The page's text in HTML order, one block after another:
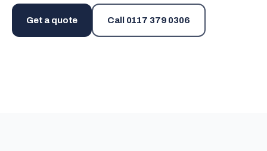
Get a quote Call 0117 379 0306